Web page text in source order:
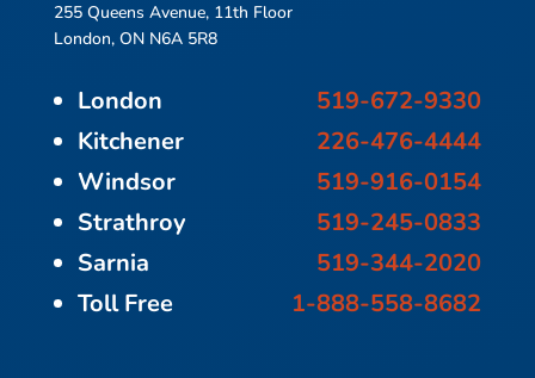
255 Queens Avenue, 11th Floor
London, ON N6A 5R8
London
519-672-9330
Kitchener
226-476-4444
Windsor
519-916-0154
Strathroy
519-245-0833
Sarnia
519-344-2020
Toll Free
1-888-558-8682